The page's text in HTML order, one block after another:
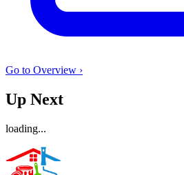
Go to Overview ›
Up Next
loading...